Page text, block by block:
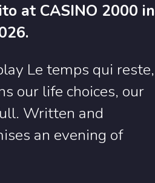
at CASINO 2000 in
Le temps qui reste,
our life choices, our
Written and
an evening of